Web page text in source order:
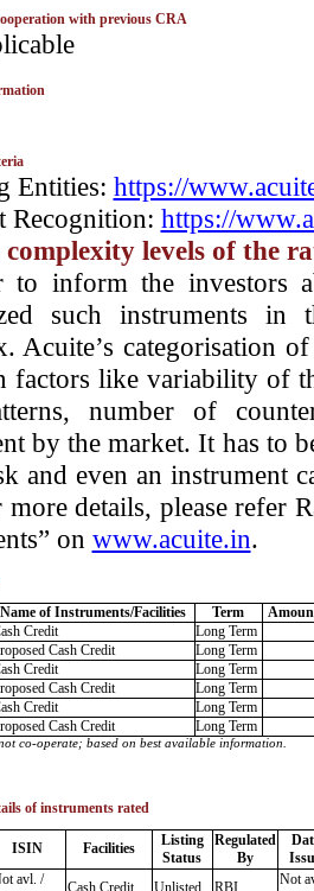
with previous CRA
Entities: https://
Recognition: https://
complexity levels of the
to inform the investors
such instruments
Acuite’s categorisation
factors like variability of
number of
by the market. It has to
and even an instrument
details, please refer
on www.acuite.in.
Name of Instruments/Facilities Term
Credit
Long Term
Cash Credit
Long Term
Credit
Long Term
Cash Credit
Long Term
Credit
Long Term
Cash Credit
Long Term
co-operate; based on best available information.
of instruments rated
ISIN Facilities
Listing
Status
Regulated
By
avl. /
Cash Credit Unlisted RBI
Not